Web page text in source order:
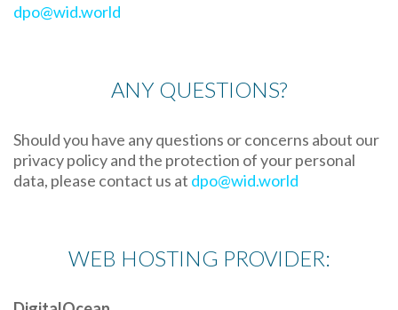
dpo@wid.world
ANY QUESTIONS?
Should you have any questions or concerns about our
privacy policy and the protection of your personal
data, please contact us at dpo@wid.world
WEB HOSTING PROVIDER: